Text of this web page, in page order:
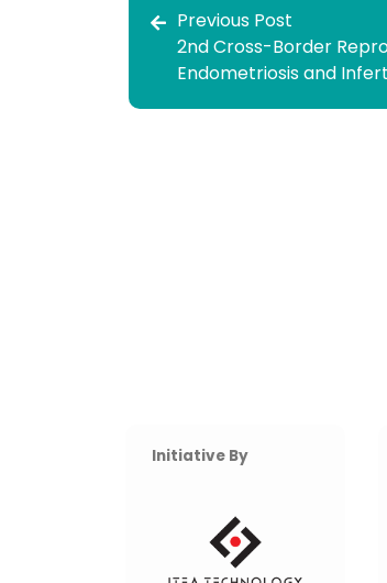
Previous Post
2nd Cross-Border
Endometriosis and
Initiative By